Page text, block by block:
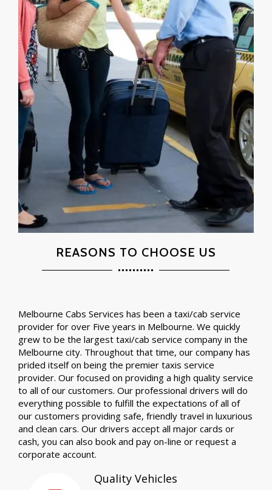
REASONS TO CHOOSE US
Melbourne Cabs Services has been a taxi/cab service
provider for over Five years in Melbourne. We quickly
grew to be the largest taxi/cab service company in the
Melbourne city. Throughout that time, our company has
prided itself on being the premier taxis service
provider. Our focused on providing a high quality service
to all of our customers. Our professional drivers will do
everything possible to fulfill the expectations of all of
our customers providing safe, friendly travel in luxurious
and clean cars. Our drivers accept all major cards or
cash, you can also book and pay on-line or request a
corporate account.
Quality Vehicles